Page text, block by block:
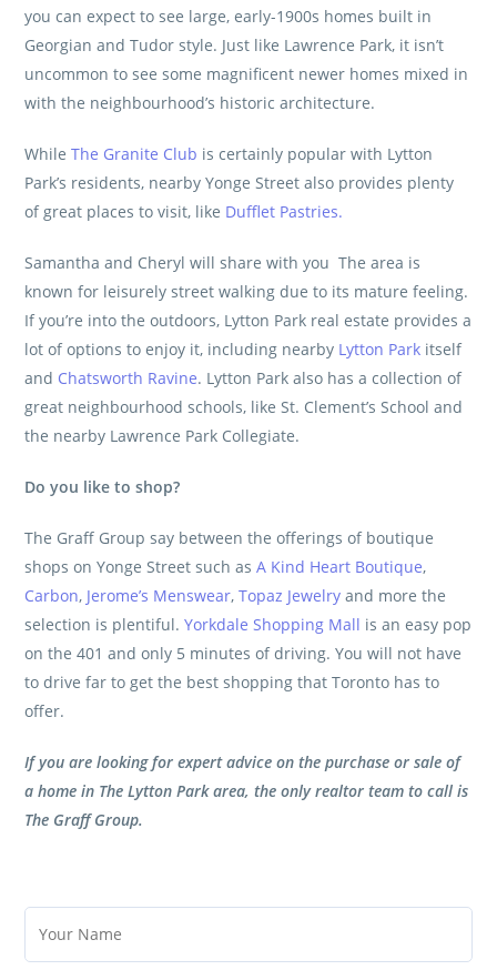
you can expect to see large, early-1900s homes built in
Georgian and Tudor style. Just like Lawrence Park, it isn’t
uncommon to see some magnificent newer homes mixed in
with the neighbourhood’s historic architecture.
WhileThe Granite Club is certainly popular with Lytton
Park’s residents, nearby Yonge Street also provides plenty
of great places to visit, like Dufflet Pastries.
Samantha and Cheryl will share with you The area is
known for leisurely street walking due to its mature feeling.
If you’re into the outdoors, Lytton Park real estate provides a
lot of options to enjoy it, including nearby Lytton Park itself
and Chatsworth Ravine. Lytton Park also has a collection of
great neighbourhood schools, like St. Clement’s School and
the nearby Lawrence Park Collegiate.
Do you like to shop?
The Graff Group say between the offerings of boutique
shops on Yonge Street such asA Kind Heart Boutique,
Carbon, Jerome’s Menswear,Topaz Jewelry and morethe
selection is plentiful. Yorkdale Shopping Mall is an easy pop
on the 401 and only 5 minutes of driving. You will not have
to drive far to get the best shopping that Toronto has to
offer.
If you are looking for expert advice on the purchase or sale of
a home in The Lytton Park area, the only realtor team to call is
The Graff Group.